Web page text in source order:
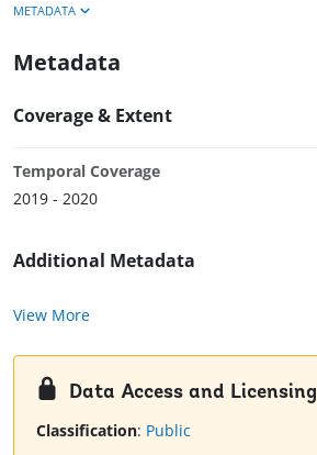
METADATA
Metadata
Coverage & Extent
Temporal Coverage
2019 - 2020
Additional Metadata
View More
Data Access and Licensing
Classification: Public